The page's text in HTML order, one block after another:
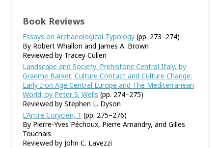
Book Reviews
Essays on Archaeological Typology (pp. 273–274)
By Robert Whallon and James A. Brown
Reviewed by Tracey Cullen
Landscape and Society: Prehistoric Central Italy, by
Graeme Barker; Culture Contact and Culture Change:
Early Iron Age Central Europe and The Mediterranean
World, by Peter S. Wells (pp. 274–275)
Reviewed by Stephen L. Dyson
L’Antre Corycien, 1 (pp. 275–276)
By Pierre-Yves Péchoux, Pierre Amandry, and Gilles
Touchais
Reviewed by John C. Lavezzi